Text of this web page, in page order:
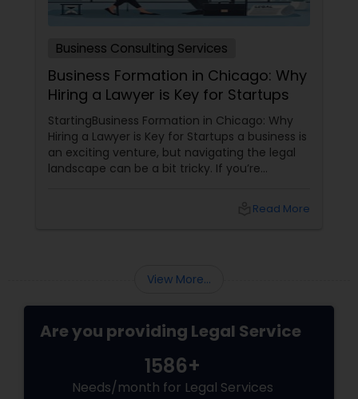
Business Consulting Services
Business Formation in Chicago: Why
Hiring a Lawyer is Key for Startups
StartingBusiness Formation in Chicago: Why
Hiring a Lawyer is Key for Startups a business is
an exciting venture, but navigating the legal
landscape can be a bit tricky. If you’re
Here are some key reasons why having legal
Read More
View More...
Are you providing Legal Service
1586+
Needs/month for Legal Services